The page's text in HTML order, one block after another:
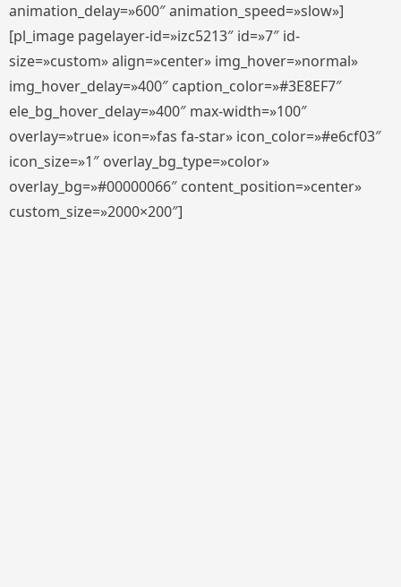
animation_delay=»600″ animation_speed=»slow»]
[pl_image pagelayer-id=»izc5213″ id=»7″ id-
size=»custom» align=»center» img_hover=»normal»
img_hover_delay=»400″ caption_color=»#3E8EF7″
ele_bg_hover_delay=»400″ max-width=»100″
overlay=»true» icon=»fas fa-star» icon_color=»#e6cf03″
icon_size=»1″ overlay_bg_type=»color»
overlay_bg=»#00000066″ content_position=»center»
custom_size=»2000×200″]